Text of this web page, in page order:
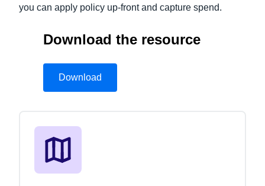
you can apply policy up-front and capture spend.
Download the resource
Download